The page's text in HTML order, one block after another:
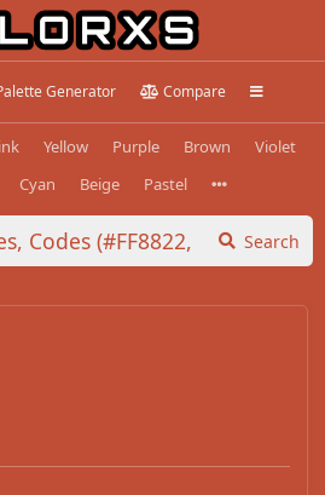
Generator Compare
Yellow Purple Brown
Violet
Cyan Beige Pastel
Search